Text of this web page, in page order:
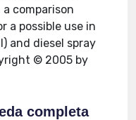
comparison
a possible use in
and diesel spray
© 2005 by
completa